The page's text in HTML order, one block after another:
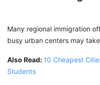
Many regional immigration
busy urban centers may
Also Read: 10 Cheapest
Students